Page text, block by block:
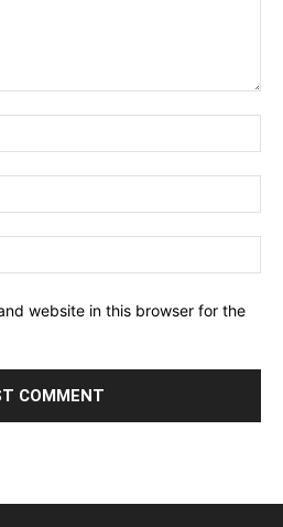
website in this browser for the